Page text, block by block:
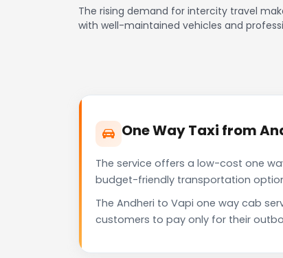
The rising demand for intercity travel
with well-maintained vehicles and
One Way Taxi from
The service offers a low-cost one
budget-friendly transportation
The Andheri to Vapi one way cab
customers to pay only for their